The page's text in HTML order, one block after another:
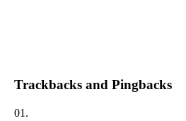
Trackbacks and Pingbacks